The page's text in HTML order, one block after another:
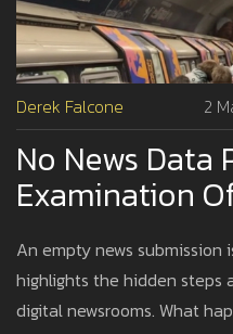
Derek Falcone 2
No News Data
Examination
Submissions
Journalism
An empty news
highlights the hidden steps
digital newsrooms. What